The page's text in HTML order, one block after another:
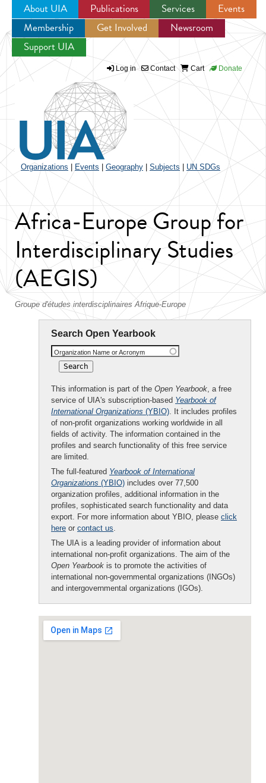
Jump to navigation
About UIA Publications Services
Events
Membership
Get Involved
Newsroom
Support UIA
Log in Contact Cart Donate
Organizations Events Geography Subjects UN SDGs
Africa-Europe Group for
Interdisciplinary Studies
(AEGIS)
Groupe d'études interdisciplinaires Afrique-Europe
Search Open Yearbook
Organization Name or Acronym
This information is part of the Open Yearbook, a free
service of UIA's subscription-based Yearbook of
International Organizations (YBIO). It includes profiles
of non-profit organizations working worldwide in all
fields of activity. The information contained in the
profiles and search functionality of this free service
are limited.
The full-featured Yearbook of International
Organizations (YBIO) includes over 77,500
organization profiles, additional information in the
profiles, sophisticated search functionality and data
export. For more information about YBIO, please click
here or contact us.
The UIA is a leading provider of information about
international non-profit organizations. The aim of the
Open Yearbook is to promote the activities of
international non-governmental organizations (INGOs)
and intergovernmental organizations (IGOs).